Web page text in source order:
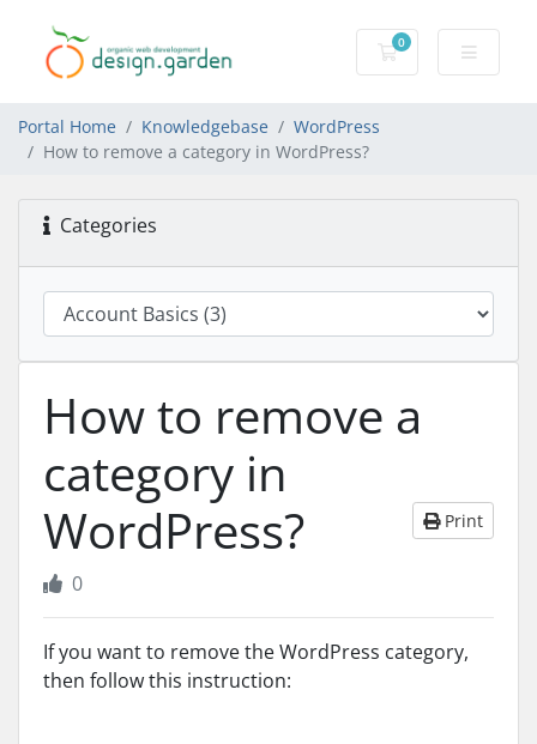
0
Shopping Cart
Portal Home Knowledgebase
WordPress
How to remove a category in WordPress?
Categories
How to remove a
category in
WordPress?
Print
0
If you want to remove the WordPress category,
then follow this instruction: